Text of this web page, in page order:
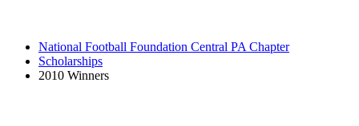
National Football Foundation Central PA Chapter
Scholarships
2010 Winners